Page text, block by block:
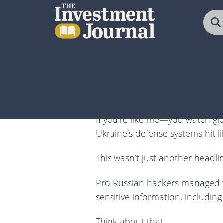
A Russian cyber breach of
If you’re like me—you watch
Ukraine’s defense systems hit
This wasn’t just another
Pro-Russian hackers
sensitive information,